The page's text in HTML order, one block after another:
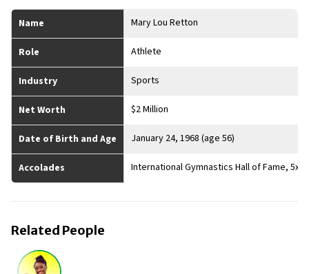
Name Mary Lou Retton
Role Athlete
Industry Sports
Net Worth $2 Million
Date of Birth and Age January 24, 1968 (age 56)
Accolades International Gymnastics Hall of Fame, 5x
Related People